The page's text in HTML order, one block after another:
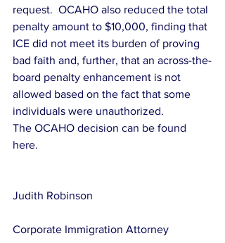
request.  OCAHO also reduced the total
penalty amount to $10,000, finding that
ICE did not meet its burden of proving
bad faith and, further, that an across-the-
board penalty enhancement is not
allowed based on the fact that some
individuals were unauthorized.
The OCAHO decision can be found
here.
Judith Robinson
Corporate Immigration Attorney